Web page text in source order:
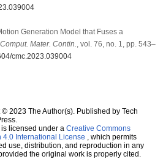
Generation Model that Fuses a
Comput. Mater. Contin.
, vol. 76, no. 1, pp. 543–
cmc.2023.039004
2023 The Author(s). Published by Tech
licensed under a Creative Commons
4.0 International License , which permits
use, distribution, and reproduction in any
the original work is properly cited.